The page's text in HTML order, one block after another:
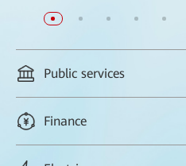
Public services
preferential assurance for VIP
Finance